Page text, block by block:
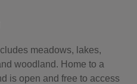
meadows, lakes,
woodland. Home to a
is open and free to access